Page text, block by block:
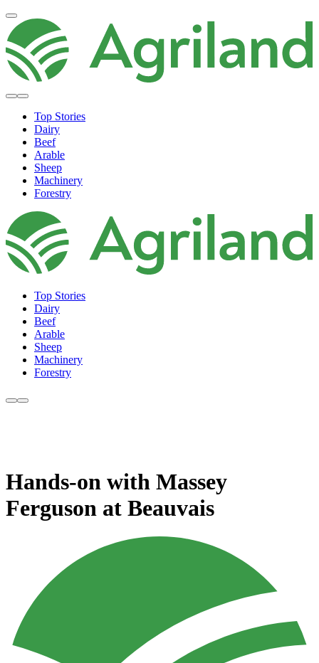
Top Stories
Dairy
Beef
Arable
Sheep
Machinery
Forestry
Top Stories
Dairy
Beef
Arable
Sheep
Machinery
Forestry
Hands-on with Massey
Ferguson at Beauvais